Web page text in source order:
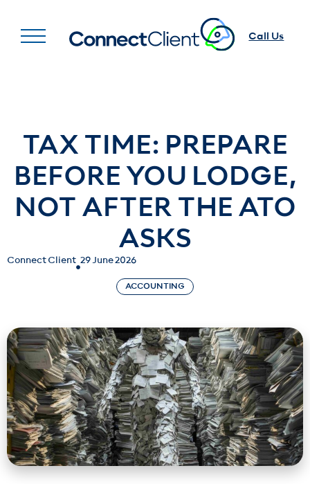
Call Us
TAX TIME: PREPARE
BEFORE YOU LODGE,
NOT AFTER THE ATO
ASKS
Connect Client 29 June 2026
ACCOUNTING